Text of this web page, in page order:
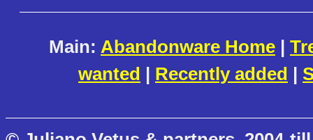
Main: Abandonware Home |
wanted | Recently added |